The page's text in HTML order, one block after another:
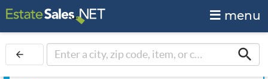
menu
arrow_back search